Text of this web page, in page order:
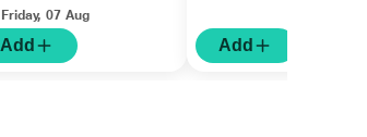
Friday, 07 Aug
Add Add